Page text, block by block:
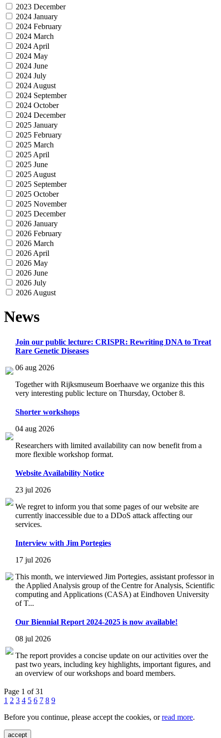
2023 December
2024 January
2024 February
2024 March
2024 April
2024 May
2024 June
2024 July
2024 August
2024 September
2024 October
2024 December
2025 January
2025 February
2025 March
2025 April
2025 June
2025 August
2025 September
2025 October
2025 November
2025 December
2026 January
2026 February
2026 March
2026 April
2026 May
2026 June
2026 July
2026 August
News
Join our public lecture: CRISPR: Rewriting DNA to Treat
Rare Genetic Diseases
06 aug 2026
Together with Rijksmuseum Boerhaave we organize this this
very interesting public lecture on Thursday, October 8.
Shorter workshops
04 aug 2026
Researchers with limited availability can now benefit from a
more flexible workshop format.
Website Availability Notice
23 jul 2026
We regret to inform you that some pages of our website are
currently inaccessible due to a DDoS attack affecting our
services.
Interview with Jim Portegies
17 jul 2026
This month, we interviewed Jim Portegies, assistant professor in
the Applied Analysis group of the Centre for Analysis, Scientific
computing and Applications (CASA) at Eindhoven University
of T...
Our Biennial Report 2024-2025 is now available!
08 jul 2026
The report provides a concise update on our activities over the
past two years, including key highlights, important figures, and
an overview of our workshops and board members.
Page 1 of 31
1 2 3 4 5 6 7 8 9
Before you continue, please accept the cookies, orread more.
accept